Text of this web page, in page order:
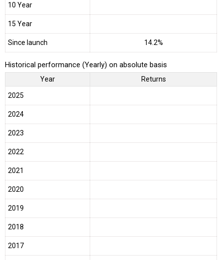
10 Year
15 Year
Since launch 14.2%
Historical performance (Yearly) on absolute basis
Year Returns
2025
2024
2023
2022
2021
2020
2019
2018
2017